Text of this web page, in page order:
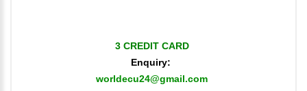
3 CREDIT CARD
Enquiry:
worldecu24@gmail.com